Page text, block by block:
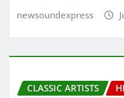
newsoundexpress
CLASSIC ARTISTS